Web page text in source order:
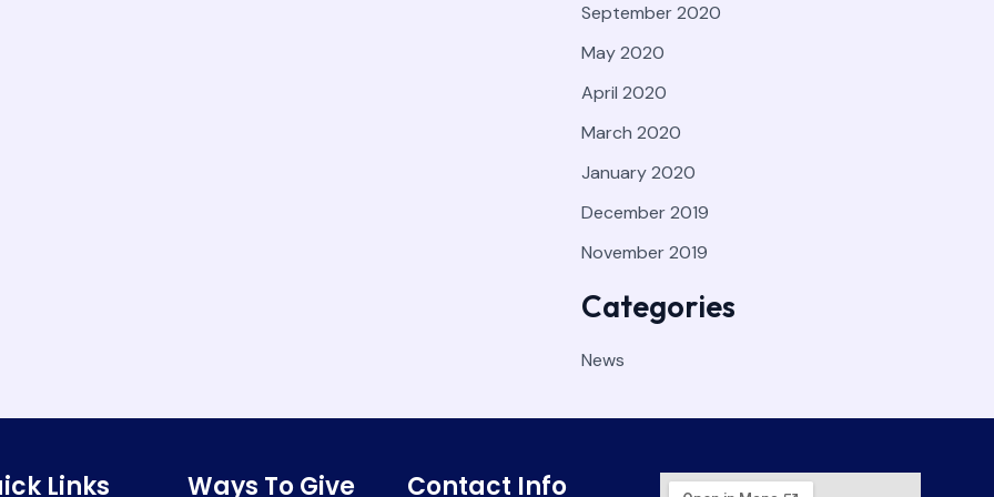
September 2020
May 2020
April 2020
March 2020
January 2020
December 2019
November 2019
Categories
News
Links Ways To Give Contact Info